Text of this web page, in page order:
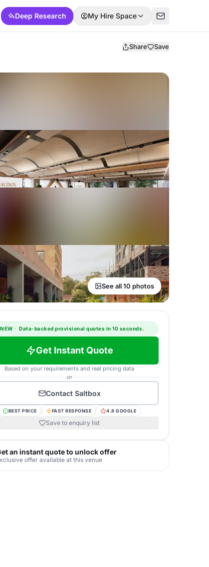
Deep Research My Hire Space
Share Save
See all 10 photos
NEW · Data-backed provisional quotes in 10 seconds.
Get Instant Quote
Based on your requirements and real pricing data
or
Contact Saltbox
BEST PRICE FAST RESPONSE 4.8 GOOGLE
Save to enquiry list
an instant quote to unlock offer
offer available at this venue